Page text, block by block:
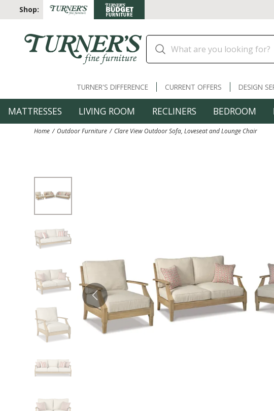
Shop:
TURNER'S DIFFERENCE CURRENT OFFERS DESIGN
MATTRESSES LIVING ROOM RECLINERS BEDROOM
Home Outdoor Furniture Clare View Outdoor Sofa, Loveseat and Lounge Chair